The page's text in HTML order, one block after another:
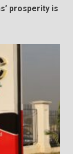
prosperity is